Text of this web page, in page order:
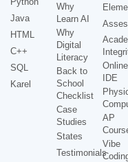
Java
HTML
C++
SQL
Karel
Why
Learn AI
Why
Digital
Literacy
Back to
School
Checklist
Case
Studies
States
Testimonials
Online
IDE
AP
Vibe